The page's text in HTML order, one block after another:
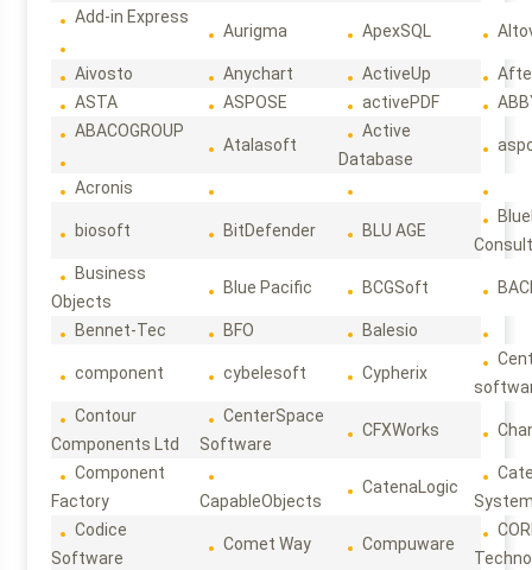
Add-in Express
Aurigma ApexSQL
Aivosto Anychart ActiveUp
ASTA
ASPOSE activePDF
ABACOGROUP
Atalasoft
Active
Database
Acronis
biosoft BitDefender BLU AGE
Business
Objects
Blue Pacific BCGSoft
Bennet-Tec BFO Balesio
component cybelesoft Cypherix
Contour
Components Ltd
CenterSpace
Software
CFXWorks
Component
Factory
CapableObjects
CatenaLogic
Codice
Software
Comet Way Compuware